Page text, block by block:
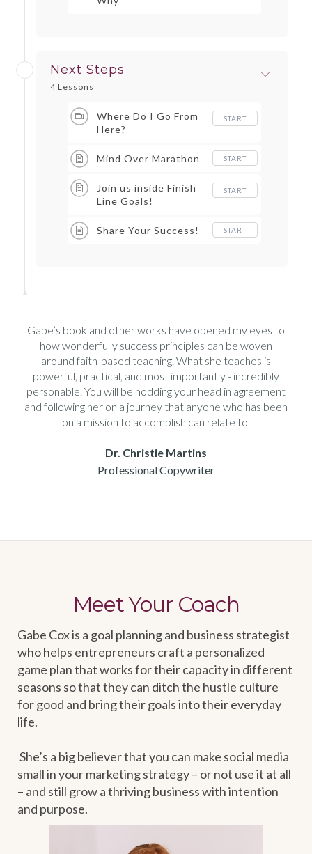
Next Steps
4 Lessons
Where Do I Go From
Here?
START
Mind Over Marathon START
Join us inside Finish
Line Goals!
START
Share Your Success! START
Gabe’s book and other works have opened my eyes to
how wonderfully success principles can be woven
around faith-based teaching. What she teaches is
powerful, practical, and most importantly - incredibly
personable. You will be nodding your head in agreement
and following her on a journey that anyone who has been
on a mission to accomplish can relate to.
Dr. Christie Martins
Professional Copywriter
Meet Your Coach
Gabe Cox is a goal planning and business strategist
who helps entrepreneurs craft a personalized
game plan that works for their capacity in different
seasons so that they can ditch the hustle culture
for good and bring their goals into their everyday
life.
She’s a big believer that you can make social media
small in your marketing strategy – or not use it at all
– and still grow a thriving business with intention
and purpose.